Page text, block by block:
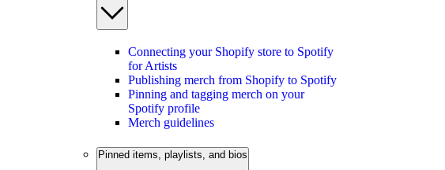
Connecting your Shopify store to Spotify
for Artists
Publishing merch from Shopify to Spotify
Pinning and tagging merch on your
Spotify profile
Merch guidelines
Pinned items, playlists, and bios